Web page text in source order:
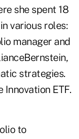
she spent 18
various roles:
manager and
strategies.
ETF.
to